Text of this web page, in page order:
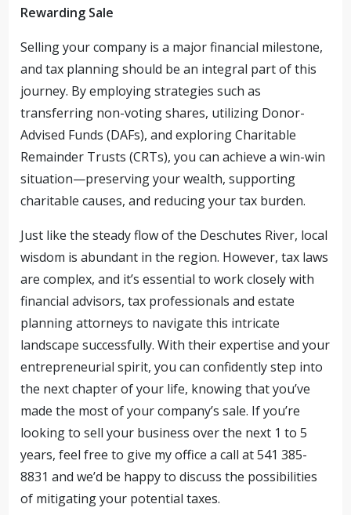
Rewarding Sale
Selling your company is a major financial milestone,
and tax planning should be an integral part of this
journey. By employing strategies such as
transferring non-voting shares, utilizing Donor-
Advised Funds (DAFs), and exploring Charitable
Remainder Trusts (CRTs), you can achieve a win-win
situation—preserving your wealth, supporting
charitable causes, and reducing your tax burden.
Just like the steady flow of the Deschutes River, local
wisdom is abundant in the region. However, tax laws
are complex, and it’s essential to work closely with
financial advisors, tax professionals and estate
planning attorneys to navigate this intricate
landscape successfully. With their expertise and your
entrepreneurial spirit, you can confidently step into
the next chapter of your life, knowing that you’ve
made the most of your company’s sale. If you’re
looking to sell your business over the next 1 to 5
years, feel free to give my office a call at 541 385-
8831 and we’d be happy to discuss the possibilities
of mitigating your potential taxes.